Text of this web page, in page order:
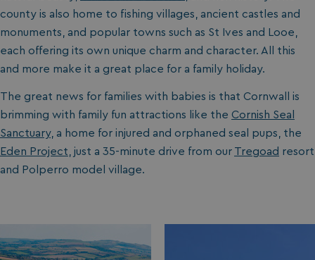
county is also home to fishing villages, ancient castles and
monuments, and popular towns such as St Ives and Looe,
each offering its own unique charm and character. All this
and more make it a great place for a family holiday.
The great news for families with babies is that Cornwall is
brimming with family fun attractions like the Cornish Seal
Sanctuary, a home for injured and orphaned seal pups, the
Eden Project , just a 35-minute drive from our Tregoad resort
and Polperro model village.